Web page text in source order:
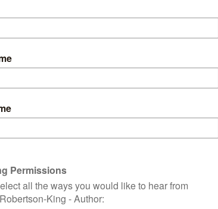
but we had some unfinished
said after visiting Tantallon Castle in the
were headed south, we would go there
to get to our final destination.